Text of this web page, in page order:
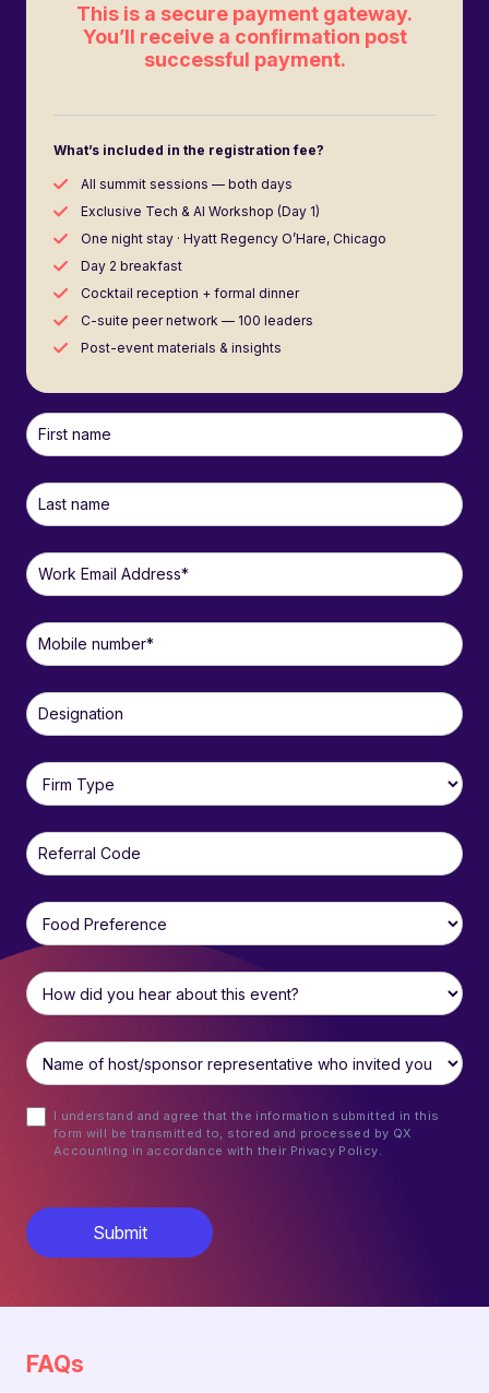
I understand and agree that the information submitted in this
form will be transmitted to, stored and processed by QX
Accounting in accordance with their Privacy Policy.
This is a secure payment gateway.
You’ll receive a confirmation post
successful payment.
What’s included in the registration fee?
All summit sessions — both days
Exclusive Tech & AI Workshop (Day 1)
One night stay · Hyatt Regency O’Hare, Chicago
Day 2 breakfast
Cocktail reception + formal dinner
C-suite peer network — 100 leaders
Post-event materials & insights
FAQs